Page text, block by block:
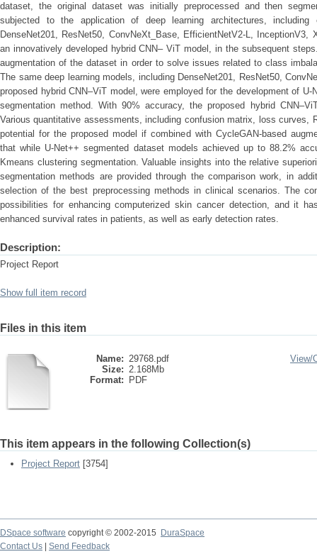
dataset, the original dataset was initially preprocessed and then
subjected to the application of deep learning architectures,
DenseNet201, ResNet50, ConvNeXt_Base, EfficientNetV2-L, InceptionV3,
an innovatively developed hybrid CNN– ViT model, in the subsequent
augmentation of the dataset in order to solve issues related to class
The same deep learning models, including DenseNet201, ResNet50,
proposed hybrid CNN–ViT model, were employed for the development of
segmentation method. With 90% accuracy, the proposed hybrid
Various quantitative assessments, including confusion matrix, loss curves,
potential for the proposed model if combined with CycleGAN-based
that while U-Net++ segmented dataset models achieved up to 88.2%
Kmeans clustering segmentation. Valuable insights into the relative
segmentation methods are provided through the comparison work, in
selection of the best preprocessing methods in clinical scenarios. The
possibilities for enhancing computerized skin cancer detection, and it
enhanced survival rates in patients, as well as early detection rates.
Description:
Project Report
Show full item record
Files in this item
Name: 29768.pdf
Size: 2.168Mb
Format:
PDF
View/
This item appears in the following Collection(s)
Project Report [3754]
DSpace software copyright © 2002-2015
DuraSpace
Contact Us
Send Feedback